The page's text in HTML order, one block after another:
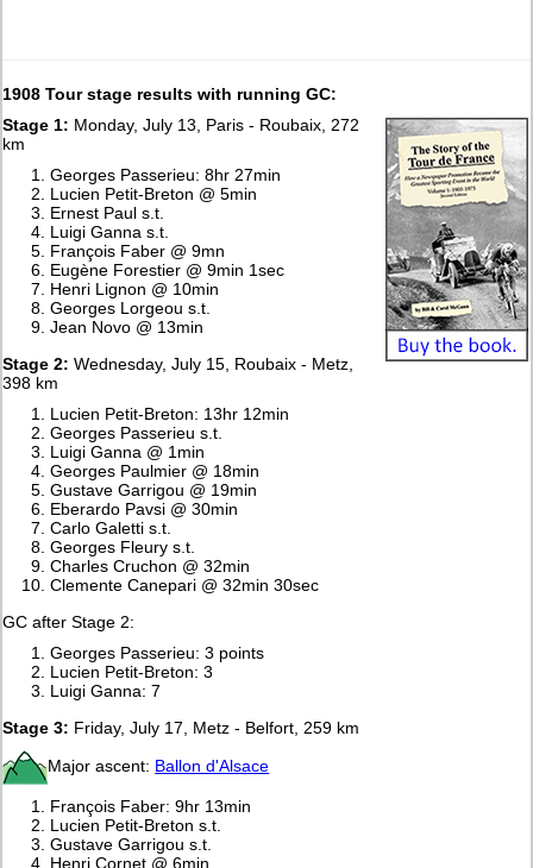
1908 Tour stage results with running GC:
Stage 1: Monday, July 13, Paris - Roubaix, 272
km
Georges Passerieu: 8hr 27min
Lucien Petit-Breton @ 5min
Ernest Paul s.t.
Luigi Ganna s.t.
François Faber @ 9mn
Eugène Forestier @ 9min 1sec
Henri Lignon @ 10min
Georges Lorgeou s.t.
Jean Novo @ 13min
Stage 2:Wednesday, July 15, Roubaix - Metz,
398 km
Lucien Petit-Breton: 13hr 12min
Georges Passerieu s.t.
Luigi Ganna @ 1min
Georges Paulmier @ 18min
Gustave Garrigou @ 19min
Eberardo Pavsi @ 30min
Carlo Galetti s.t.
Georges Fleury s.t.
Charles Cruchon @ 32min
Clemente Canepari @ 32min 30sec
GC after Stage 2:
Georges Passerieu: 3 points
Lucien Petit-Breton: 3
Luigi Ganna: 7
Stage 3: Friday, July 17, Metz - Belfort, 259 km
Major ascent: Ballon d'Alsace
François Faber: 9hr 13min
Lucien Petit-Breton s.t.
Gustave Garrigou s.t.
Henri Cornet @ 6min